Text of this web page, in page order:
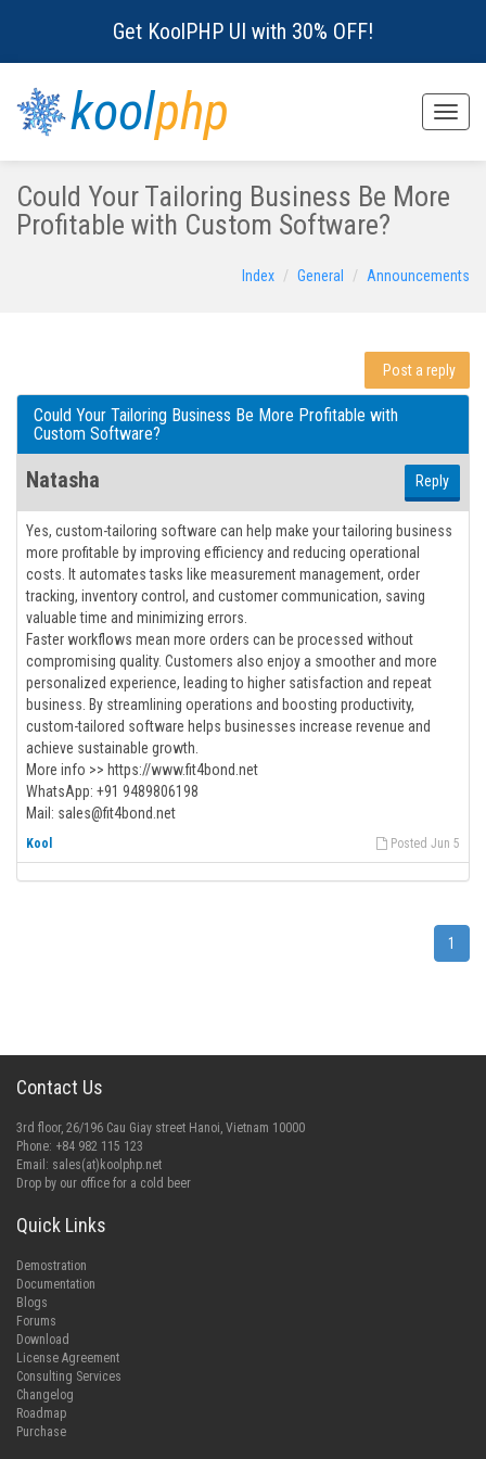
Get KoolPHP UI with 30% OFF!
Toggle
koolphp
Could Your Tailoring Business Be More
Profitable with Custom Software?
Index General Announcements
Post a reply
Could Your Tailoring Business Be More Profitable with
Custom Software?
Natasha Reply
Yes, custom-tailoring software can help make your tailoring business
more profitable by improving efficiency and reducing operational
costs. It automates tasks like measurement management, order
tracking, inventory control, and customer communication, saving
valuable time and minimizing errors.
Faster workflows mean more orders can be processed without
compromising quality. Customers also enjoy a smoother and more
personalized experience, leading to higher satisfaction and repeat
business. By streamlining operations and boosting productivity,
custom-tailored software helps businesses increase revenue and
achieve sustainable growth.
More info >> https://www.fit4bond.net
WhatsApp: +91 9489806198
Mail: sales@fit4bond.net
Posted Jun 5
Kool
1
Contact Us
3rd floor, 26/196 Cau Giay street Hanoi, Vietnam 10000
Phone: +84 982 115 123
Email: sales(at)koolphp.net
Drop by our office for a cold beer
Quick Links
Demostration
Documentation
Blogs
Forums
Download
License Agreement
Consulting Services
Changelog
Roadmap
Purchase